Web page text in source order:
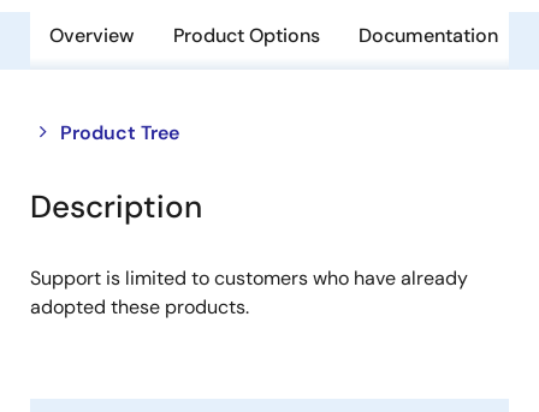
Overview Product Options Documentation
Product Tree
Close
tree
menu
Open
tree
menu
Description
Support is limited to customers who have already
adopted these products.